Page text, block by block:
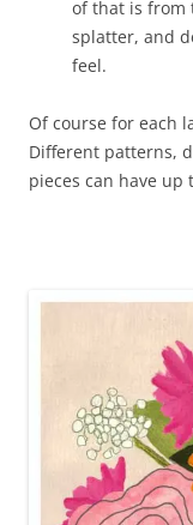
of that is from
splatter, and
feel.
Of course for each
Different patterns,
pieces can have up